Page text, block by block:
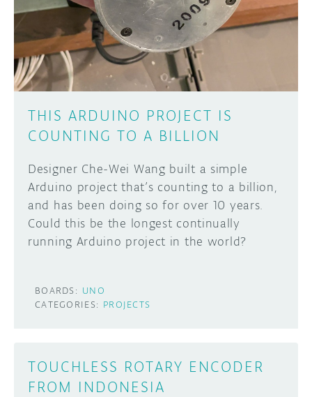
DISCORD
PROJECT HUB
ARDUINO DAY
USER GROUPS
ABOUT
THIS ARDUINO PROJECT IS
COUNTING TO A BILLION
Designer Che-Wei Wang built a simple
Arduino project that’s counting to a billion,
and has been doing so for over 10 years.
Could this be the longest continually
running Arduino project in the world?
BOARDS: UNO
CATEGORIES: PROJECTS
TOUCHLESS ROTARY ENCODER
FROM INDONESIA
Learn how to submit your project made with
Arduino boards, it may get featured on the
SUBMIT YOUR PROJECT